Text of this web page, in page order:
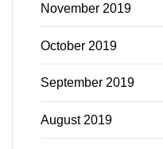
November 2019
October 2019
September 2019
August 2019